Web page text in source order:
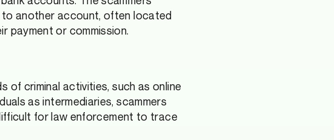
another account, often located
payment or commission.
of criminal activities, such as online
as intermediaries, scammers
for law enforcement to trace